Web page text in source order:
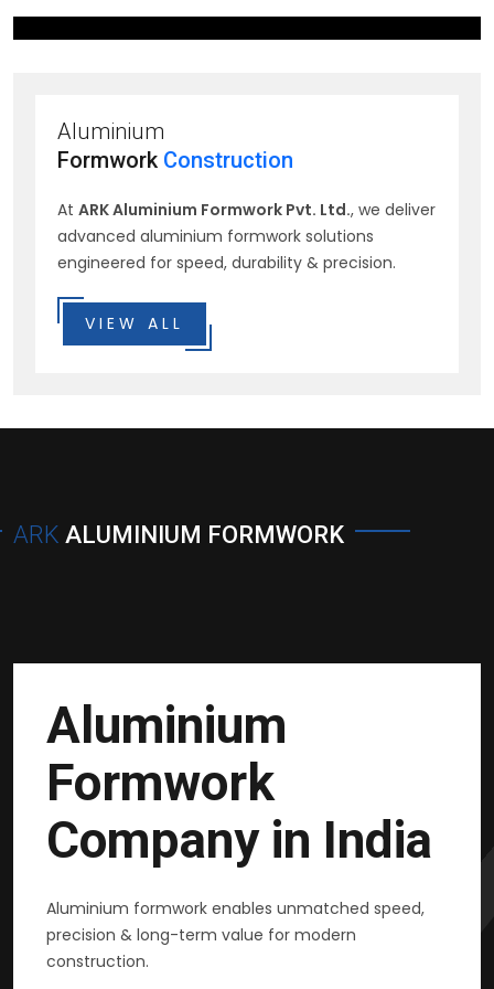
Aluminium
Formwork Construction
At ARK Aluminium Formwork Pvt. Ltd., we deliver
advanced aluminium formwork solutions
engineered for speed, durability & precision.
VIEW ALL
ARK ALUMINIUM FORMWORK
Aluminium
Formwork
Company in India
Aluminium formwork enables unmatched speed,
precision & long-term value for modern
construction.